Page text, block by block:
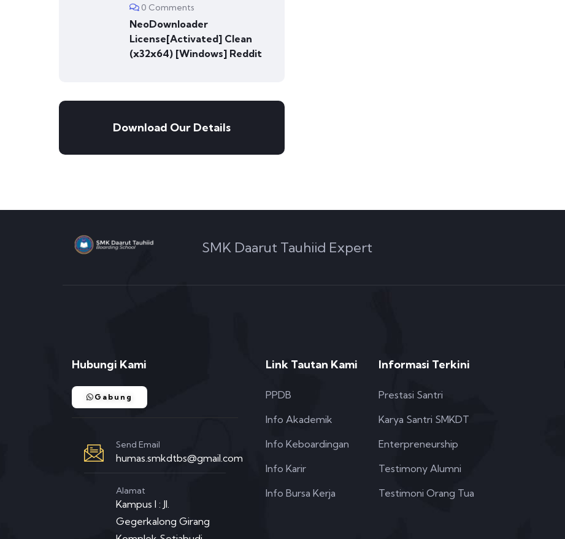
0 Comments
NeoDownloader
License[Activated] Clean
(x32x64) [Windows] Reddit
Download Our Details
SMK Daarut Tauhiid Expert
Hubungi Kami
Gabung
Send Email
humas.smkdtbs@gmail.com
Alamat
Kampus I : Jl.
Gegerkalong Girang
Link Tautan Kami
PPDB
Info Akademik
Info Keboardingan
Info Karir
Info Bursa Kerja
Informasi Terkini
Prestasi Santri
Karya Santri SMKDT
Enterpreneurship
Testimony Alumni
Testimoni Orang Tua